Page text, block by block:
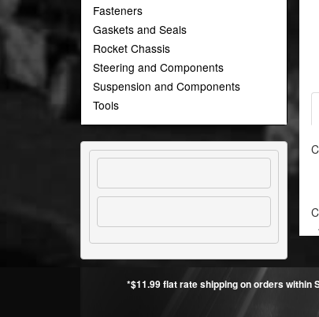
Fasteners
Gaskets and Seals
Rocket Chassis
Steering and Components
Suspension and Components
Tools
·
*$11.99 flat rate shipping on orders within